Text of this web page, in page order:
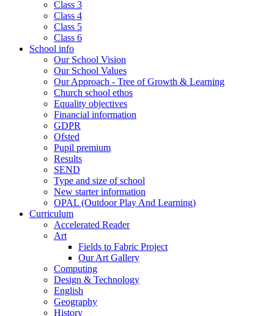
Class 3
Class 4
Class 5
Class 6
School info
Our School Vision
Our School Values
Our Approach - Tree of Growth & Learning
Church school ethos
Equality objectives
Financial information
GDPR
Ofsted
Pupil premium
Results
SEND
Type and size of school
New starter information
OPAL (Outdoor Play And Learning)
Curriculum
Accelerated Reader
Art
Fields to Fabric Project
Our Art Gallery
Computing
Design & Technology
English
Geography
History